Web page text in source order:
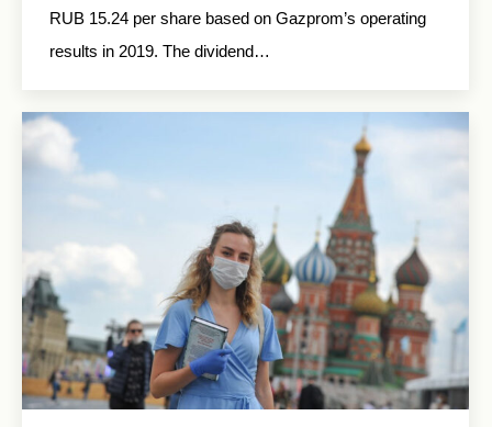
RUB 15.24 per share based on Gazprom’s operating
results in 2019. The dividend…